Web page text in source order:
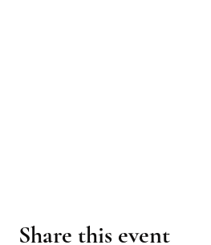
Share this event